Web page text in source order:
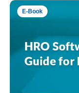
E-Book